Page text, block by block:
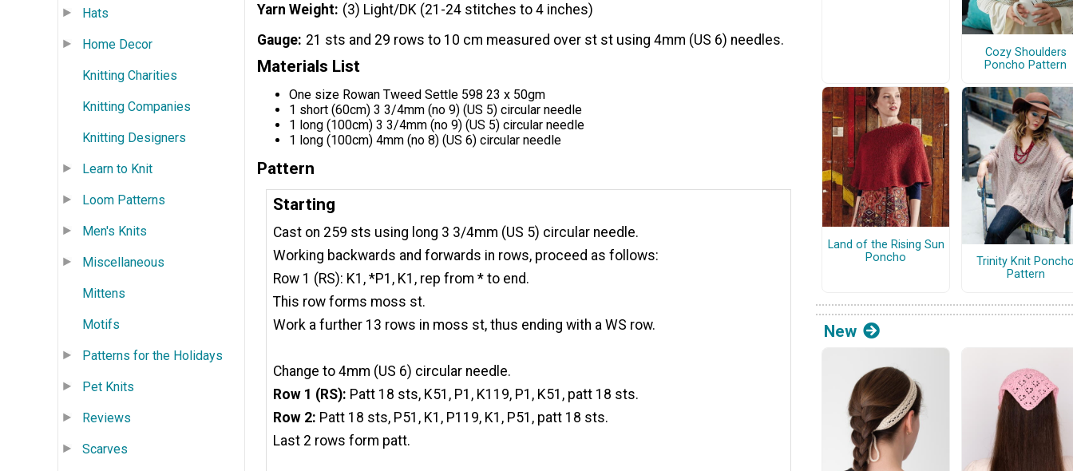
Hats
Home Decor
Knitting Charities
Knitting Companies
Knitting Designers
Learn to Knit
Loom Patterns
Men's Knits
Miscellaneous
Mittens
Motifs
Patterns for the Holidays
Pet Knits
Reviews
Scarves
Yarn Weight (3) Light/DK (21-24 stitches to 4 inches)
Gauge 21 sts and 29 rows to 10 cm measured over st st using 4mm (US 6) needles.
Materials List
One size Rowan Tweed Settle 598 23 x 50gm
1 short (60cm) 3 3/4mm (no 9) (US 5) circular needle
1 long (100cm) 3 3/4mm (no 9) (US 5) circular needle
1 long (100cm) 4mm (no 8) (US 6) circular needle
Pattern
Starting
Cast on 259 sts using long 3 3/4mm (US 5) circular needle.
Working backwards and forwards in rows, proceed as follows:
Row 1 (RS): K1, *P1, K1, rep from * to end.
This row forms moss st.
Work a further 13 rows in moss st, thus ending with a WS row.
Change to 4mm (US 6) circular needle.
Row 1 (RS): Patt 18 sts, K51, P1, K119, P1, K51, patt 18 sts.
Row 2: Patt 18 sts, P51, K1, P119, K1, P51, patt 18 sts.
Last 2 rows form patt.
Cozy Shoulders
Poncho Pattern
Land of the Rising Sun
Poncho
Trinity Knit
Pattern
New